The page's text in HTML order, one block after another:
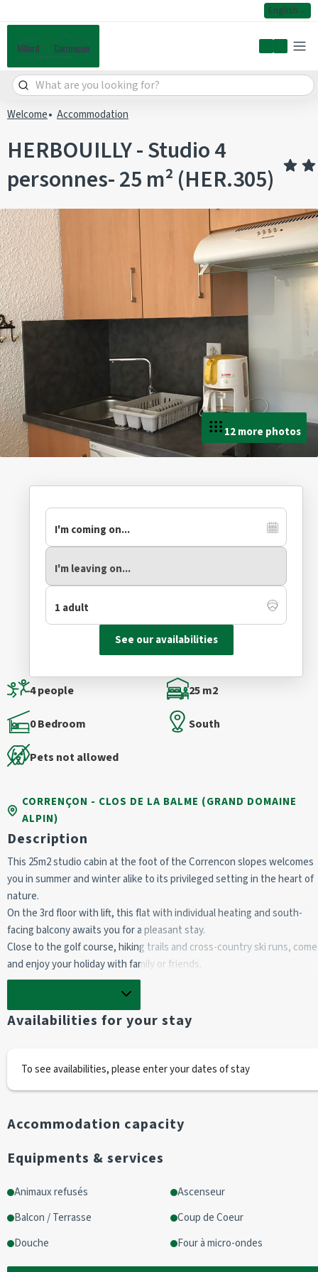
English
My account
Welcome Accommodation
HERBOUILLY - Studio 4
personnes- 25 m² (HER.305)
12 more photos
4 people 25 m2
0 Bedroom South
Pets not allowed
CORRENÇON - CLOS DE LA BALME (GRAND DOMAINE
ALPIN)
Description
This 25m2 studio cabin at the foot of the Correncon slopes welcomes
you in summer and winter alike to its privileged setting in the heart of
nature.
On the 3rd floor with lift, this flat with individual heating and south-
facing balcony awaits you for a pleasant stay.
Close to the golf course, hiking trails and cross-country ski runs, come
and enjoy your holiday with family or friends.
2 x 90cm bunk beds / 1 x 90cm folding bed
Living room with balcony access
1 television
2 hotplates
1 oven
1 microwave
Shower room
Availabilities for your stay
To see availabilities, please enter your dates of stay
Accommodation capacity
Equipments & services
Animaux refusés
Ascenseur
Balcon / Terrasse
Coup de Coeur
Douche
Four à micro-ondes
See our availabilities